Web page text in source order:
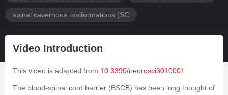
spinal cavernous malformations (SC
Video Introduction
This video is adapted from 10.3390/neurosci3010001
The blood-spinal cord barrier (BSCB) has been long thought of